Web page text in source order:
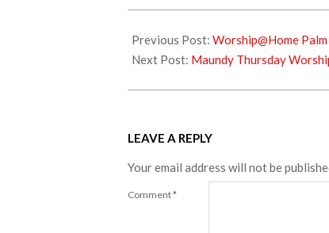
03-
28
Previous Post: Worship@Home
Next Post: Maundy Thursday
LEAVE A REPLY
Your email address will not be
Comment*